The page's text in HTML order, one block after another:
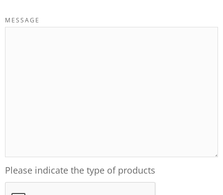
MESSAGE
Please indicate the type of products